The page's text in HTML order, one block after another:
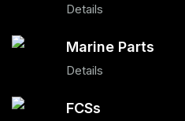
Details
Marine Parts
Details
FCSs